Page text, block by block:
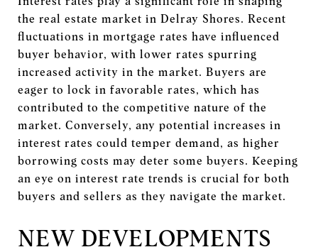
the real estate market in Delray Shores. Recent
fluctuations in mortgage rates have influenced
buyer behavior, with lower rates spurring
increased activity in the market. Buyers are
eager to lock in favorable rates, which has
contributed to the competitive nature of the
market. Conversely, any potential increases in
interest rates could temper demand, as higher
borrowing costs may deter some buyers. Keeping
an eye on interest rate trends is crucial for both
buyers and sellers as they navigate the market.
NEW DEVELOPMENTS